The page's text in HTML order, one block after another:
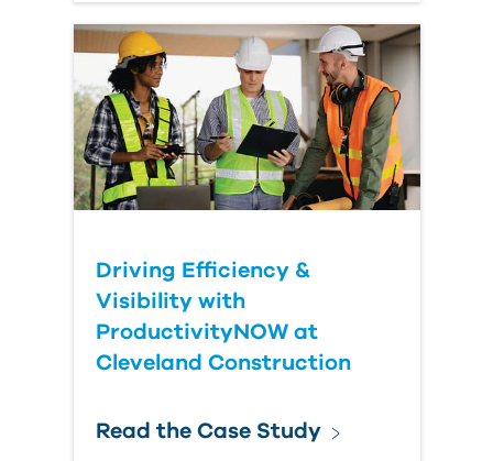
Driving Efficiency &
Visibility with
ProductivityNOW at
Cleveland Construction
Read the Case Study